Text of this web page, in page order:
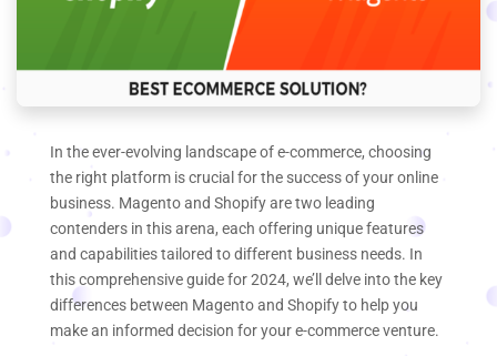
In the ever-evolving landscape of e-commerce, choosing
the right platform is crucial for the success of your online
business. Magento and Shopify are two leading
contenders in this arena, each offering unique features
and capabilities tailored to different business needs. In
this comprehensive guide for 2024, we’ll delve into the key
differences between Magento and Shopify to help you
make an informed decision for your e-commerce venture.